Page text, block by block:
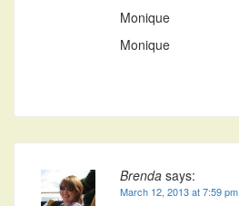
Monique
Monique
Brenda says:
March 12, 2013 at 7:59 pm